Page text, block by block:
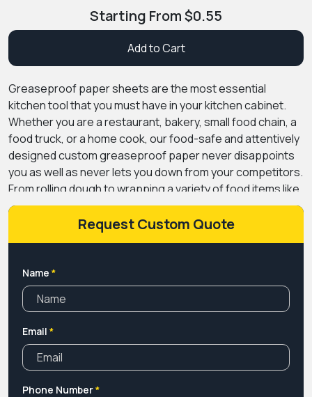
Starting From$0.55
Add to Cart
Greaseproof paper sheets are the most essential
kitchen tool that you must have in your kitchen cabinet.
Whether you are a restaurant, bakery, small food chain, a
food truck, or a home cook, our food-safe and attentively
designed custom greaseproof paper never disappoints
you as well as never lets you down from your competitors.
From rolling dough to wrapping a variety of food items like
burgers, sandwiches, fries, and dried chicken, you can
wrap a ton of hot, cold, and moist foods in grease-free
material and layered with food-safe coating options, our
custom greaseproof paper is one of the most preferred
food papers for baking, cooking, wrapping, and other
quality, durable, and sustainable greaseproof paper in
both rolls and sheets to meet your needs - just like only
made for your business. Order Now!
Request Custom Quote
Name *
Email *
Phone Number*